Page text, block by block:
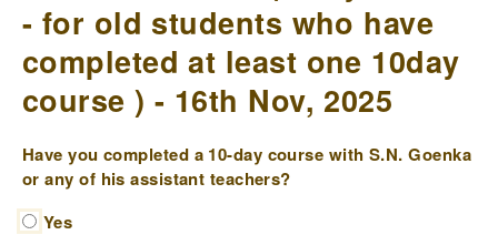
- for old students who have
completed at least one 10day
course ) - 16th Nov, 2025
Have you completed a 10-day course with S.N. Goenka
or any of his assistant teachers?
Yes